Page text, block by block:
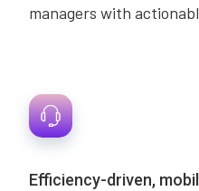
managers with
Efficiency-driven,